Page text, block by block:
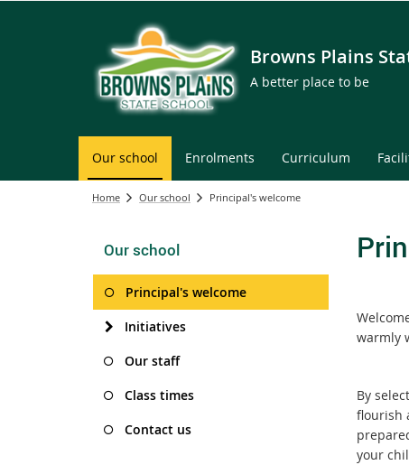
Browns Plains
A better place to be
Our school Enrolments Curriculum
Home Our school Principal's welcome
Our school
Principal's welcome
Initiatives
Our staff
Class times
Contact us
warmly
By
flourish
your